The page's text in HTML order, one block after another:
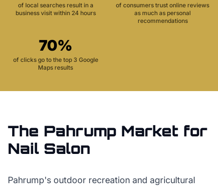
of local searches result in a
business visit within 24 hours
of consumers trust online reviews
as much as personal
recommendations
70%
of clicks go to the top 3 Google
Maps results
The Pahrump Market for
Nail Salon
Pahrump's outdoor recreation and agricultural